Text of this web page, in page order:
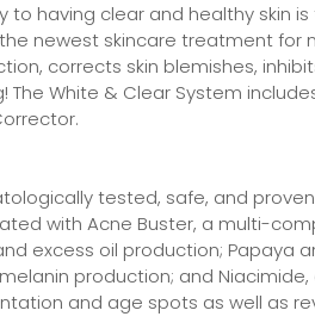
to having clear and healthy skin
newest skincare treatment for
corrects skin blemishes,
The White & Clear System
tested, safe, and
with Acne Buster, a multi-
excess oil production; Papaya
production; and
and age spots as well as